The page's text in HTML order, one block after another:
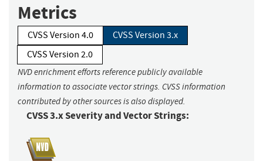
Metrics
CVSS Version 4.0
CVSS Version 3.x
CVSS Version 2.0
NVD enrichment efforts reference publicly available
information to associate vector strings. CVSS information
contributed by other sources is also displayed.
CVSS 3.x Severity and Vector Strings: